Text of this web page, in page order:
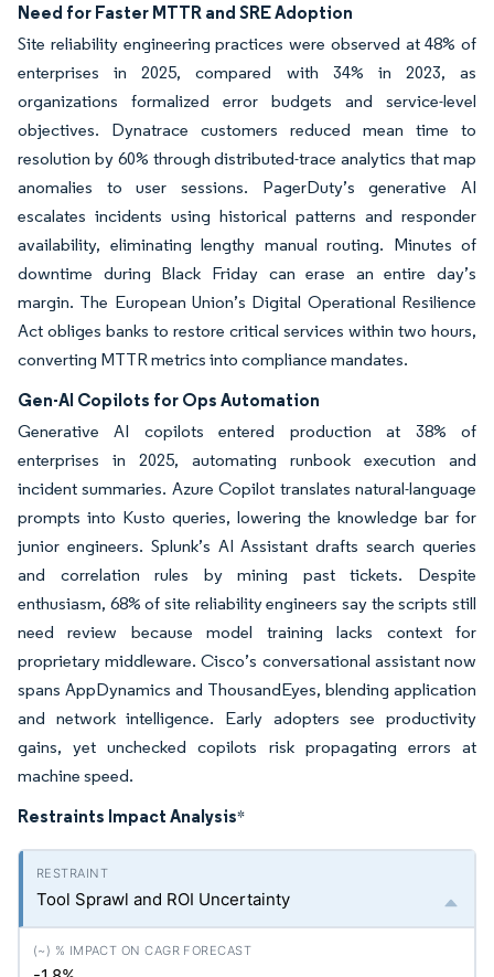
Need for Faster MTTR and SRE Adoption
Site reliability engineering practices were observed at 48% of
enterprises in 2025, compared with 34% in 2023, as
organizations formalized error budgets and service-level
objectives. Dynatrace customers reduced mean time to
resolution by 60% through distributed-trace analytics that map
anomalies to user sessions. PagerDuty’s generative AI
escalates incidents using historical patterns and responder
availability, eliminating lengthy manual routing. Minutes of
downtime during Black Friday can erase an entire day’s
margin. The European Union’s Digital Operational Resilience
Act obliges banks to restore critical services within two hours,
converting MTTR metrics into compliance mandates.
Gen-AI Copilots for Ops Automation
Generative AI copilots entered production at 38% of
enterprises in 2025, automating runbook execution and
incident summaries. Azure Copilot translates natural-language
prompts into Kusto queries, lowering the knowledge bar for
junior engineers. Splunk’s AI Assistant drafts search queries
and correlation rules by mining past tickets. Despite
enthusiasm, 68% of site reliability engineers say the scripts still
need review because model training lacks context for
proprietary middleware. Cisco’s conversational assistant now
spans AppDynamics and ThousandEyes, blending application
and network intelligence. Early adopters see productivity
gains, yet unchecked copilots risk propagating errors at
machine speed.
Restraints Impact Analysis*
Tool Sprawl and ROI Uncertainty